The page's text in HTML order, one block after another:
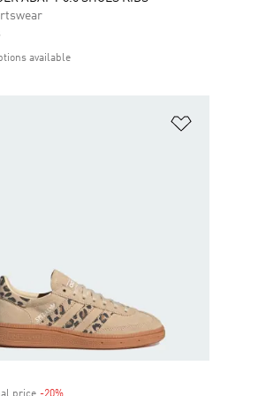
available
price -20%Discount